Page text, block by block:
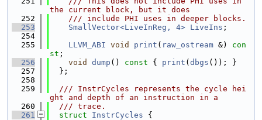
the current block, but it does
  252
    /// include PHI uses in deeper blocks.
  253
SmallVector<LiveInReg, 4> LiveIns ;
  254
  255
LLVM_ABI void print ( raw_ostream &) con
st ;
  256
void dump () const { print ( dbgs ()); }
  257
  };
  258
  259
  /// InstrCycles represents the cycle hei
ght and depth of an instruction in a
  260
  /// trace.
  261
struct InstrCycles {